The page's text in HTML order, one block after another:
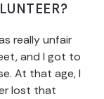
really unfair
and I got to
At that age, I
lost that